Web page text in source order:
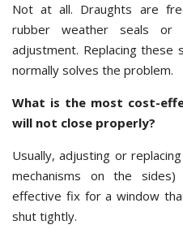
Not at all. Draughts are
rubber weather seals
adjustment. Replacing these
normally solves the problem.
What is the most cost-
will not close properly?
Usually, adjusting or
mechanisms on the
effective fix for a window
shut tightly.